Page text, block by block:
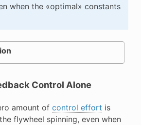
when the «optimal» constants
Control Alone
amount of control effort is
flywheel spinning, even when